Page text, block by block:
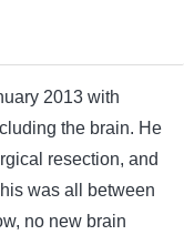
2013 with
the brain. He
resection, and
was all between
no new brain